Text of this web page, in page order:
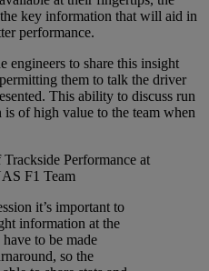
key information that will aid in
performance.
engineers to share this insight
them to talk the driver
This ability to discuss run
of high value to the team when
Performance at
F1 Team
it’s important to
information at the
to be made
so the